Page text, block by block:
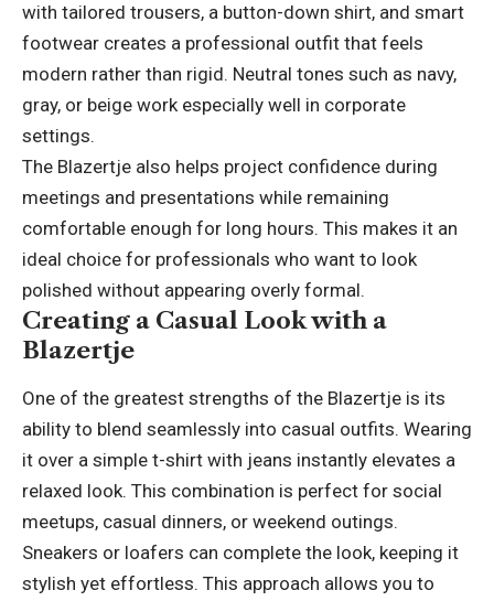
with tailored trousers, a button-down shirt, and smart
footwear creates a professional outfit that feels
modern rather than rigid. Neutral tones such as navy,
gray, or beige work especially well in corporate
settings.
The Blazertje also helps project confidence during
meetings and presentations while remaining
comfortable enough for long hours. This makes it an
ideal choice for professionals who want to look
polished without appearing overly formal.
Creating a Casual Look with a
Blazertje
One of the greatest strengths of the Blazertje is its
ability to blend seamlessly into casual outfits. Wearing
it over a simple t-shirt with jeans instantly elevates a
relaxed look. This combination is perfect for social
meetups, casual dinners, or weekend outings.
Sneakers or loafers can complete the look, keeping it
stylish yet effortless. This approach allows you to